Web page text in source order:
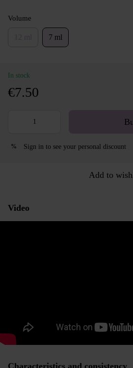
Volume
7 ml
In stock
€7.50
% Sign in to see your personal discount
Add to
Video
Characteristics and consistency